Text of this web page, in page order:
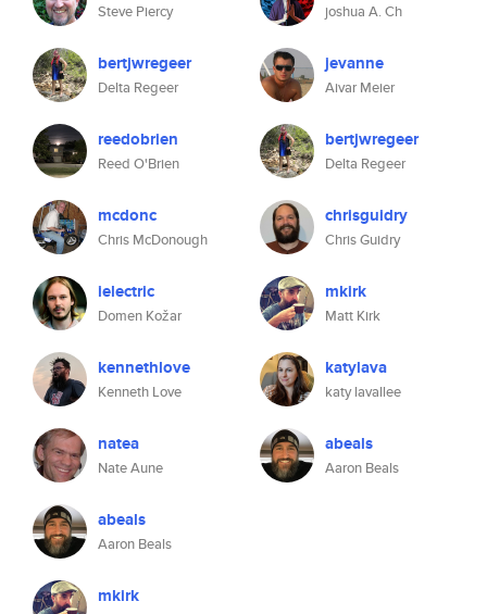
Steve Piercy
bertjwregeer
Delta Regeer
reedobrien
Reed O'Brien
mcdonc
Chris McDonough
ielectric
Domen Kožar
kennethlove
Kenneth Love
natea
Nate Aune
abeals
Aaron Beals
mkirk
joshua A. Ch
jevanne
Aivar Meier
bertjwregeer
Delta Regeer
chrisguidry
Chris Guidry
mkirk
Matt Kirk
katylava
katy lavallee
abeals
Aaron Beals